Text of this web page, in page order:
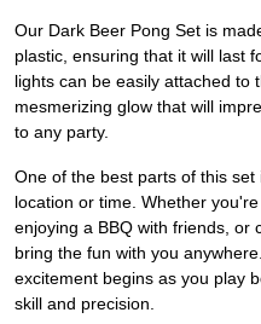
Our Dark Beer Pong Set is
plastic, ensuring that it will last
lights can be easily attached to
mesmerizing glow that will
to any party.
One of the best parts of this
location or time. Whether
enjoying a BBQ with friends, or
bring the fun with you
excitement begins as you play
skill and precision.